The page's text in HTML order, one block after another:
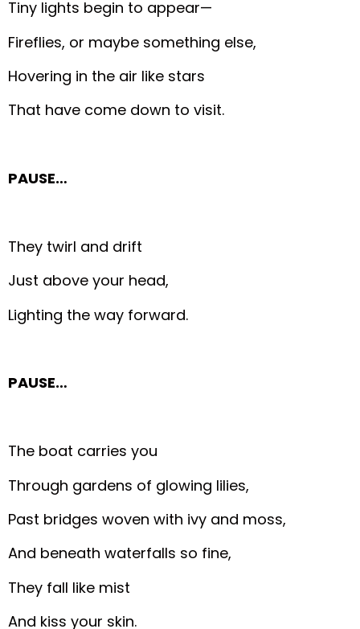
Tiny lights begin to appear—
Fireflies, or maybe something else,
Hovering in the air like stars
That have come down to visit.
PAUSE…
They twirl and drift
Just above your head,
Lighting the way forward.
PAUSE…
The boat carries you
Through gardens of glowing lilies,
Past bridges woven with ivy and moss,
And beneath waterfalls so fine,
They fall like mist
And kiss your skin.